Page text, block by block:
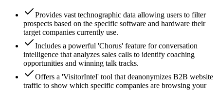
Provides vast technographic data allowing users to filter
prospects based on the specific software and hardware their
target companies currently use.
Includes a powerful 'Chorus' feature for conversation
intelligence that analyzes sales calls to identify coaching
opportunities and winning talk tracks.
Offers a 'VisitorIntel' tool that deanonymizes B2B website
traffic to show which specific companies are browsing your